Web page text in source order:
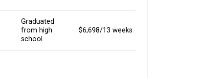
Graduated
from high
school
$6,698/13 weeks